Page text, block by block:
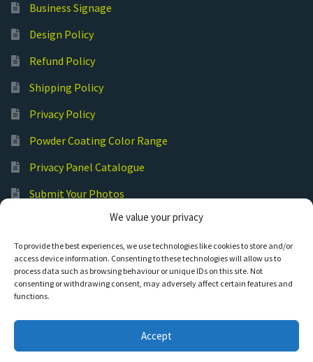
We value your privacy
To provide the best experiences, we use technologies like cookies to store and/or
access device information. Consenting to these technologies will allow us to
process data such as browsing behaviour or unique IDs on this site. Not
consenting or withdrawing consent, may adversely affect certain features and
functions.
Accept
Business Signage
Design Policy
Refund Policy
Shipping Policy
Privacy Policy
Powder Coating Color Range
Privacy Panel Catalogue
Submit Your Photos
Commercial Laser Cutting